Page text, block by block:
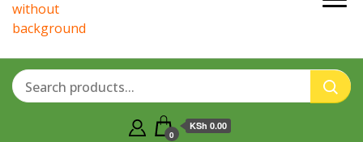
Home Of Innovative Steel Fabrication
0
KSh 0.00